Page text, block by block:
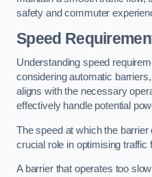
safety and commuter
Speed
Understanding speed
considering automatic
aligns with the necessary
effectively handle potential
The speed at which the
crucial role in optimising
A barrier that operates too